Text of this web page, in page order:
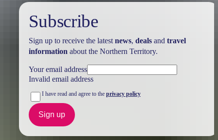
Subscribe
Sign up to receive the latest news, dealsand travel
information about the Northern Territory.
Your email address
Invalid email address
I have read and agree to the privacy policy
Sign up